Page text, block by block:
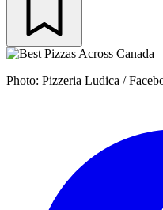
Photo: Pizzeria Ludica /